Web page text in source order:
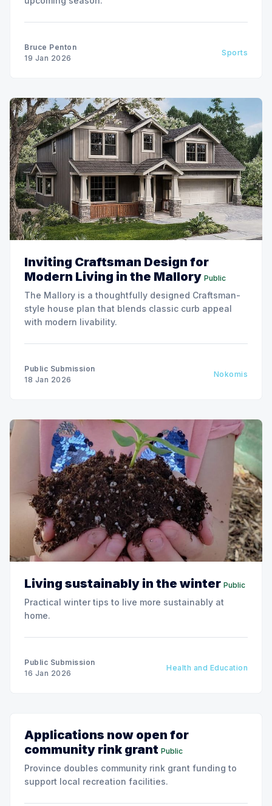
Bruce Penton
19 Jan 2026
Sports
Inviting Craftsman Design for
Modern Living in the Mallory Public
The Mallory is a thoughtfully designed Craftsman-
style house plan that blends classic curb appeal
with modern livability.
Public Submission
18 Jan 2026
Nokomis
Living sustainably in the winter Public
Practical winter tips to live more sustainably at
home.
Public Submission
16 Jan 2026
Health and Education
Applications now open for
community rink grant Public
Province doubles community rink grant funding to
support local recreation facilities.